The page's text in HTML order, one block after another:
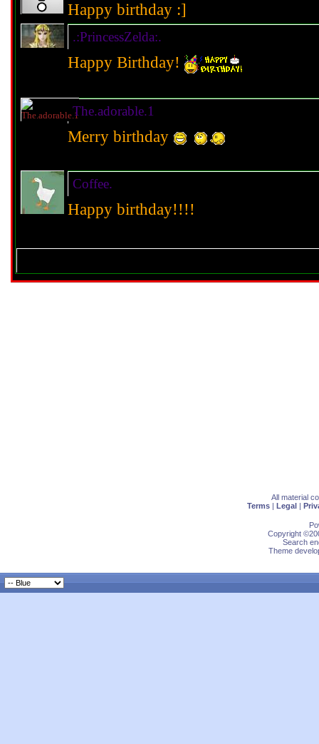
Happy birthday :]
.:PrincessZelda:.
Happy Birthday!
The.adorable.1
Merry birthday
Coffee.
Happy birthday!!!!
All material
Terms | Legal |
Copyright
Search
Theme